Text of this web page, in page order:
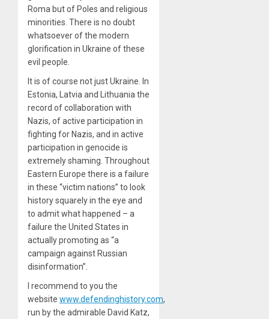
Roma but of Poles and religious
minorities. There is no doubt
whatsoever of the modern
glorification in Ukraine of these
evil people.
It is of course not just Ukraine. In
Estonia, Latvia and Lithuania the
record of collaboration with
Nazis, of active participation in
fighting for Nazis, and in active
participation in genocide is
extremely shaming. Throughout
Eastern Europe there is a failure
in these “victim nations” to look
history squarely in the eye and
to admit what happened – a
failure the United States in
actually promoting as “a
campaign against Russian
disinformation”.
I recommend to you the
website www.defendinghistory.com,
run by the admirable David Katz,